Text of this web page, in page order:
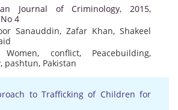
Journal of Criminology, 2015,
4
Sanauddin, Zafar Khan, Shakeel
Women, conflict, Peacebuilding,
, pashtun, Pakistan
to Trafficking of Children for